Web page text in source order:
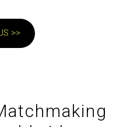
>>